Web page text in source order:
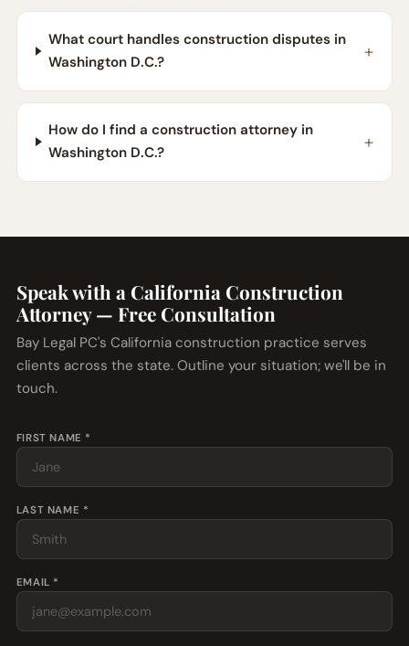
What court handles construction disputes in
Washington D.C.?
How do I find a construction attorney in
Washington D.C.?
Speak with a California Construction
Attorney — Free Consultation
Bay Legal PC's California construction practice serves
clients across the state. Outline your situation; we'll be in
touch.
FIRST NAME *
LAST NAME *
EMAIL *